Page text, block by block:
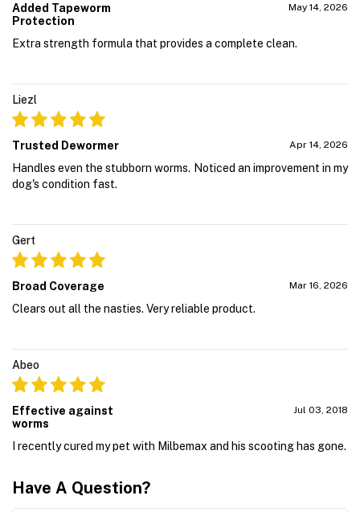
Added Tapeworm
Protection
May 14, 2026
Extra strength formula that provides a complete clean.
Liezl
Trusted Dewormer Apr 14, 2026
Handles even the stubborn worms. Noticed an improvement in my
dog's condition fast.
Gert
Broad Coverage Mar 16, 2026
Clears out all the nasties. Very reliable product.
Abeo
Effective against
worms
Jul 03, 2018
I recently cured my pet with Milbemax and his scooting has gone.
Have A Question?